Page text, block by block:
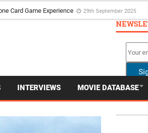
Card Game Experience 29th September 2025
INTERVIEWS MOVIE DATABASE